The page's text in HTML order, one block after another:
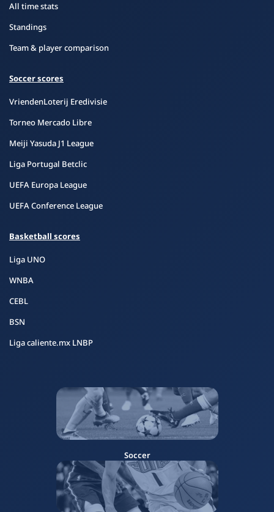
All time stats
Standings
Team & player comparison
Soccer scores
VriendenLoterij Eredivisie
Torneo Mercado Libre
Meiji Yasuda J1 League
Liga Portugal Betclic
UEFA Europa League
UEFA Conference League
Basketball scores
Liga UNO
WNBA
CEBL
BSN
Liga caliente.mx LNBP
Soccer